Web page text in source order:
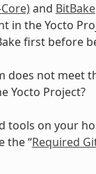
and BitBake
in the Yocto
first before
does not meet
Yocto Project?
tools on your
the “Required